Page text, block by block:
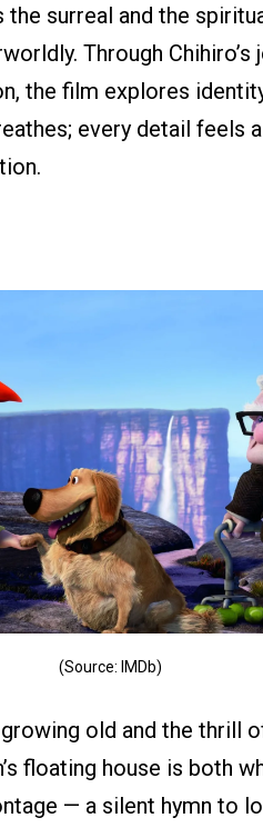
surreal and the
Through
the film explores
every detail feels
(Source: IMDb)
old and the thrill
floating house is both
— a silent hymn to